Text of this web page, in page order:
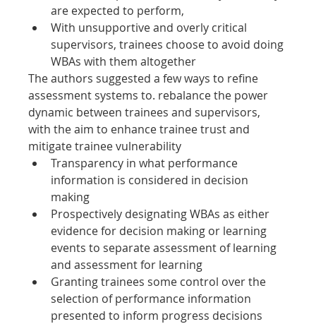
are expected to perform,
With unsupportive and overly critical
supervisors, trainees choose to avoid doing
WBAs with them altogether
The authors suggested a few ways to refine
assessment systems to. rebalance the power
dynamic between trainees and supervisors,
with the aim to enhance trainee trust and
mitigate trainee vulnerability
Transparency in what performance
information is considered in decision
making
Prospectively designating WBAs as either
evidence for decision making or learning
events to separate assessment of learning
and assessment for learning
Granting trainees some control over the
selection of performance information
presented to inform progress decisions